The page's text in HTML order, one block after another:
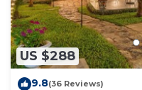
US $288
9.8(36 Reviews)